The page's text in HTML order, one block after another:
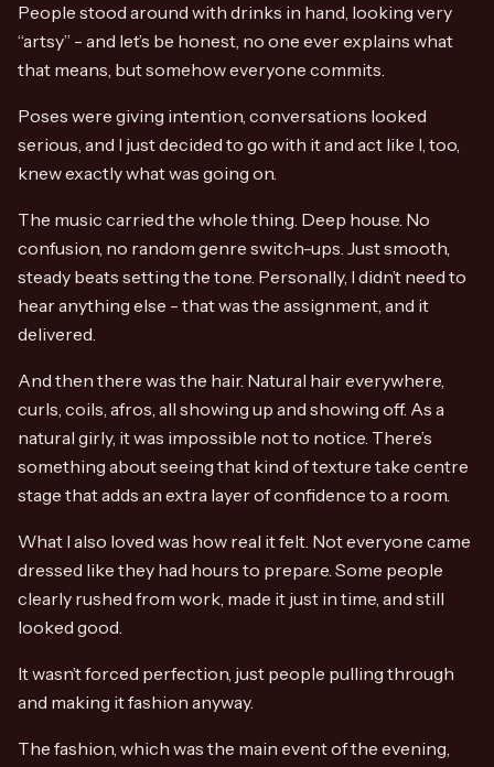
People stood around with drinks in hand, looking very
“artsy” - and let’s be honest, no one ever explains what
that means, but somehow everyone commits.
Poses were giving intention, conversations looked
serious, and I just decided to go with it and act like I, too,
knew exactly what was going on.
The music carried the whole thing. Deep house. No
confusion, no random genre switch-ups. Just smooth,
steady beats setting the tone. Personally, I didn’t need to
hear anything else - that was the assignment, and it
delivered.
And then there was the hair. Natural hair everywhere,
curls, coils, afros, all showing up and showing off. As a
natural girly, it was impossible not to notice. There’s
something about seeing that kind of texture take centre
stage that adds an extra layer of confidence to a room.
What I also loved was how real it felt. Not everyone came
dressed like they had hours to prepare. Some people
clearly rushed from work, made it just in time, and still
looked good.
It wasn’t forced perfection, just people pulling through
and making it fashion anyway.
The fashion, which was the main event of the evening,